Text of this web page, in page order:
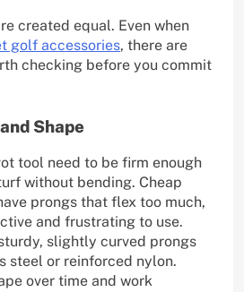
created equal. Even when
golf accessories, there are
checking before you commit
Shape
tool need to be firm enough
without bending. Cheap
prongs that flex too much,
and frustrating to use.
slightly curved prongs
steel or reinforced nylon.
over time and work